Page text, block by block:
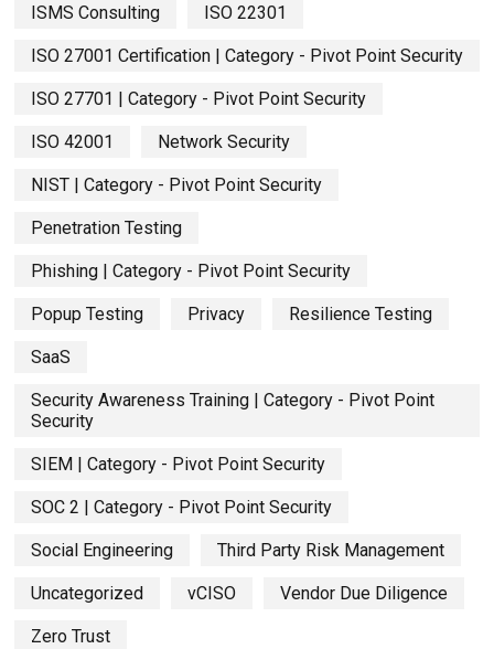
ISMS Consulting ISO 22301
ISO 27001 Certification | Category - Pivot Point Security
ISO 27701 | Category - Pivot Point Security
ISO 42001 Network Security
NIST | Category - Pivot Point Security
Penetration Testing
Phishing | Category - Pivot Point Security
Popup Testing Privacy Resilience Testing
SaaS
Security Awareness Training | Category - Pivot Point
Security
SIEM | Category - Pivot Point Security
SOC 2 | Category - Pivot Point Security
Social Engineering Third Party Risk Management
Uncategorized vCISO Vendor Due Diligence
Zero Trust